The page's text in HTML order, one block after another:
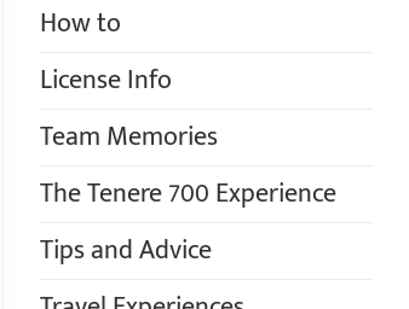
How to
License Info
Team Memories
The Tenere 700 Experience
Tips and Advice